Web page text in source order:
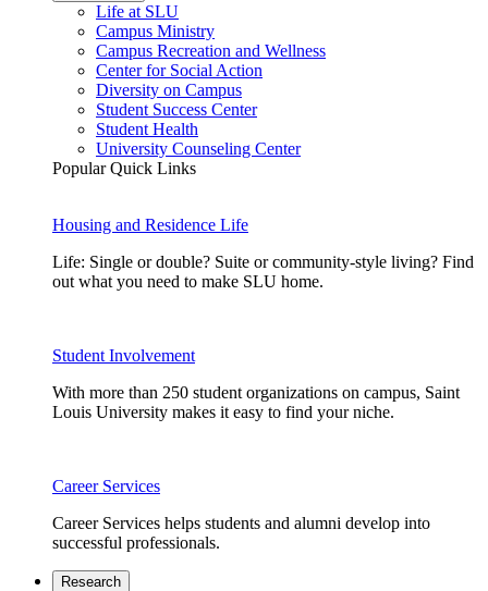
Life at SLU
Campus Ministry
Campus Recreation and Wellness
Center for Social Action
Diversity on Campus
Student Success Center
Student Health
University Counseling Center
Popular Quick Links
Housing and Residence Life
Life: Single or double? Suite or community-style living? Find
out what you need to make SLU home.
Student Involvement
With more than 250 student organizations on campus, Saint
Louis University makes it easy to find your niche.
Career Services
Career Services helps students and alumni develop into
successful professionals.
Research